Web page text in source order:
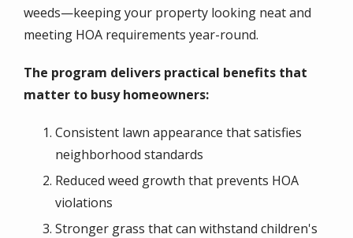
weeds—keeping your property looking neat and
meeting HOA requirements year-round.
The program delivers practical benefits that
matter to busy homeowners:
Consistent lawn appearance that satisfies
neighborhood standards
Reduced weed growth that prevents HOA
violations
Stronger grass that can withstand children's